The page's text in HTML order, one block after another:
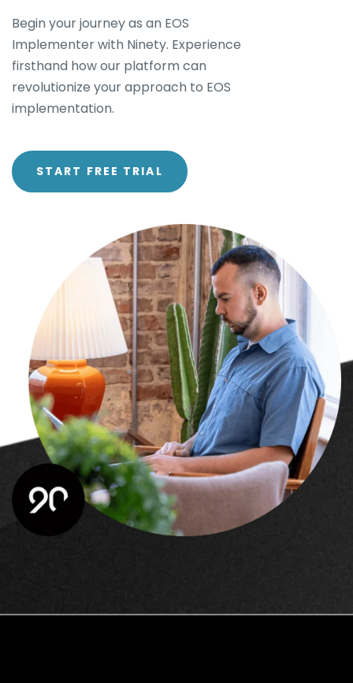
Begin your journey as an EOS
Implementer with Ninety. Experience
firsthand how our platform can
revolutionize your approach to EOS
implementation.
START FREE TRIAL